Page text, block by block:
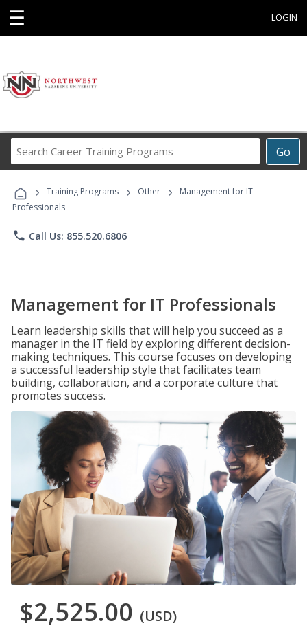
☰ LOGIN
Go
Career
Programs
› Training Programs › Other ›
Management for IT
Professionals
phone Call Us: 855.520.6806
Management for IT Professionals
Learn leadership skills that will help you succeed as a
manager in the IT field by exploring different decision-
making techniques. This course focuses on developing
a successful leadership style that facilitates team
building, collaboration, and a corporate culture that
promotes success.
$2,525.00 (USD)